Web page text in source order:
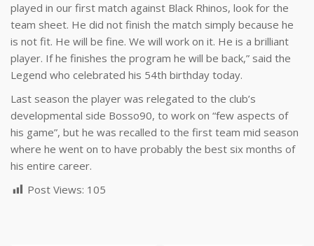
played in our first match against Black Rhinos, look for the
team sheet. He did not finish the match simply because he
is not fit. He will be fine. We will work on it. He is a brilliant
player. If he finishes the program he will be back,” said the
Legend who celebrated his 54th birthday today.
Last season the player was relegated to the club’s
developmental side Bosso90, to work on “few aspects of
his game”, but he was recalled to the first team mid season
where he went on to have probably the best six months of
his entire career.
Post Views: 105